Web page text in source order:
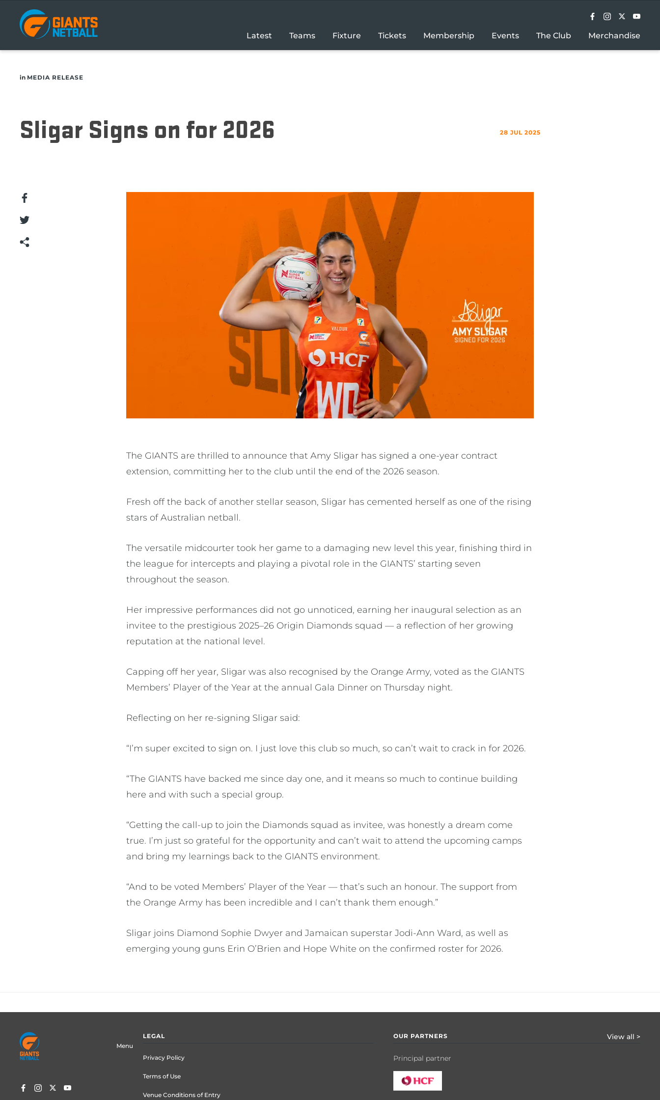
Main
navigation
Latest Teams Fixture Tickets Membership Events The Club Merchandise
in MEDIA RELEASE
Sligar Signs on for 2026 28 JUL 2025
The GIANTS are thrilled to announce that Amy Sligar has signed a one-year contract
extension, committing her to the club until the end of the 2026 season.
Fresh off the back of another stellar season, Sligar has cemented herself as one of the rising
stars of Australian netball.
The versatile midcourter took her game to a damaging new level this year, finishing third in
the league for intercepts and playing a pivotal role in the GIANTS’ starting seven
throughout the season.
Her impressive performances did not go unnoticed, earning her inaugural selection as an
invitee to the prestigious 2025–26 Origin Diamonds squad — a reflection of her growing
reputation at the national level.
Capping off her year, Sligar was also recognised by the Orange Army, voted as the GIANTS
Members’ Player of the Year at the annual Gala Dinner on Thursday night.
Reflecting on her re-signing Sligar said:
“I’m super excited to sign on. I just love this club so much, so can’t wait to crack in for 2026.
“The GIANTS have backed me since day one, and it means so much to continue building
here and with such a special group.
“Getting the call-up to join the Diamonds squad as invitee, was honestly a dream come
true. I’m just so grateful for the opportunity and can’t wait to attend the upcoming camps
and bring my learnings back to the GIANTS environment.
“And to be voted Members’ Player of the Year — that’s such an honour. The support from
the Orange Army has been incredible and I can’t thank them enough.”
Sligar joins Diamond Sophie Dwyer and Jamaican superstar Jodi-Ann Ward, as well as
emerging young guns Erin O’Brien and Hope White on the confirmed roster for 2026.
Footer
menu
Menu
LEGAL
Privacy Policy
Terms of Use
Venue Conditions of Entry
OUR PARTNERS View all >
Principal partner